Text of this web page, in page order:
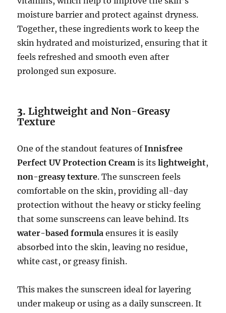
moisture barrier and protect against dryness.
Together, these ingredients work to keep the
skin hydrated and moisturized, ensuring that it
feels refreshed and smooth even after
prolonged sun exposure.
3.Lightweight and Non-Greasy
Texture
One of the standout features ofInnisfree
Perfect UV Protection Cream is itslightweight,
non-greasy texture. The sunscreen feels
comfortable on the skin, providing all-day
protection without the heavy or sticky feeling
that some sunscreens can leave behind. Its
water-based formula ensures it is easily
absorbed into the skin, leaving no residue,
white cast, or greasy finish.
This makes the sunscreen ideal for layering
under makeup or using as a daily sunscreen. It